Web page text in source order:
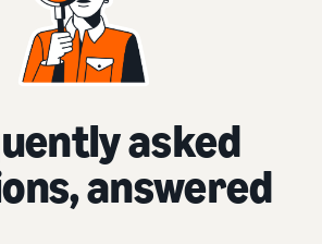
asked
answered